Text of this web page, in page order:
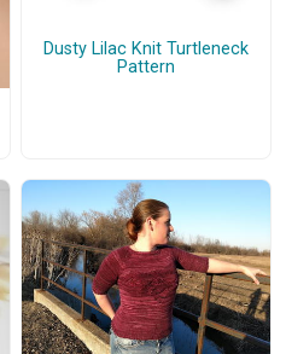
Dusty Lilac Knit Turtleneck
Pattern